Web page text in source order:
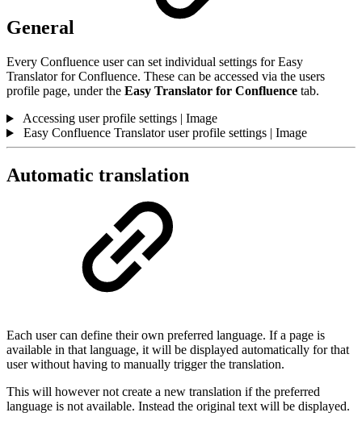
General
Every Confluence user can set individual settings for Easy
Translator for Confluence. These can be accessed via the users
profile page, under the Easy Translator for Confluence tab.
Accessing user profile settings | Image
Easy Confluence Translator user profile settings | Image
Automatic translation
Each user can define their own preferred language. If a page is
available in that language, it will be displayed automatically for that
user without having to manually trigger the translation.
This will however not create a new translation if the preferred
language is not available. Instead the original text will be displayed.